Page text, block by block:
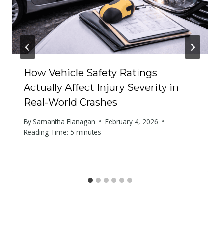
How Vehicle Safety Ratings
Actually Affect Injury Severity in
Real-World Crashes
BySamantha Flanagan
February 4, 2026
Reading Time: 5 minutes